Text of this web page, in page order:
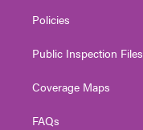
Policies
Public Inspection Files
Coverage Maps
FAQs